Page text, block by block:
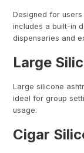
Designed for
includes a built-in
dispensaries and
Large
Large silicone
ideal for group
usage.
Cigar